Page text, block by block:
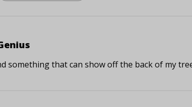
something that can show off the back of my